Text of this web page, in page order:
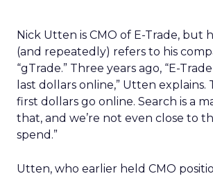
Nick Utten is CMO of E-Trade, but
(and repeatedly) refers to his
“gTrade.” Three years ago, “E-
last dollars online,” Utten explains.
first dollars go online. Search is a
that, and we’re not even close to
spend.”
Utten, who earlier held CMO